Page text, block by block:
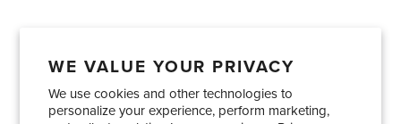
WE VALUE YOUR PRIVACY
We use cookies and other technologies to
personalize your experience, perform marketing,
Showrooms About Us
Trade Accounts